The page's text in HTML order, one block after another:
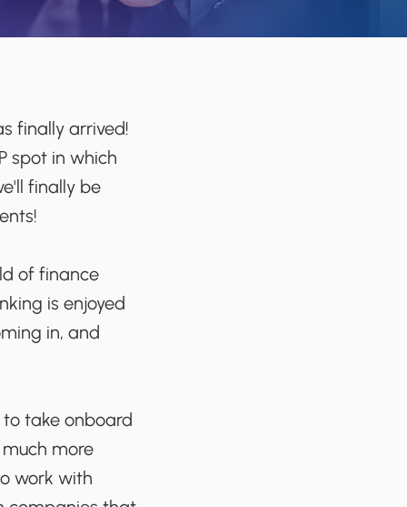
finally arrived!
spot in which
finally be
of finance
is enjoyed
in, and
take onboard
more
work with